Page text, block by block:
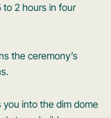
to 2 hours in four
the ceremony’s
you into the dim dome